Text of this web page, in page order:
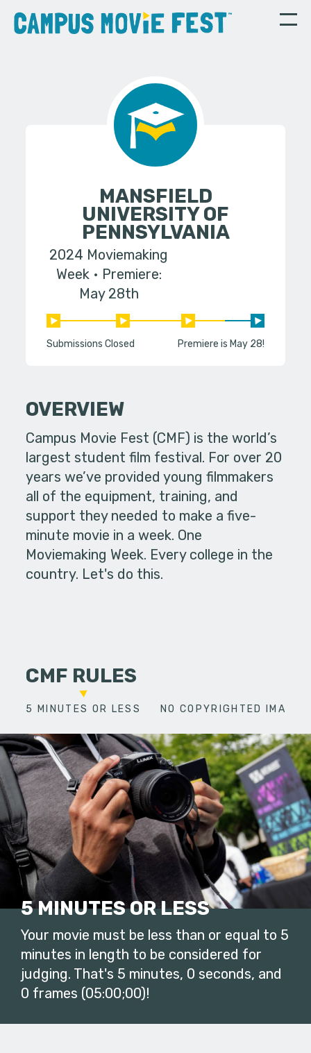
MANSFIELD
UNIVERSITY OF
PENNSYLVANIA
2024 Moviemaking
Week
Premiere:
May 28th
Submissions Closed Premiere is May 28!
OVERVIEW
Campus Movie Fest (CMF) is the world’s
largest student film festival. For over 20
years we’ve provided young filmmakers
all of the equipment, training, and
support they needed to make a five-
minute movie in a week. One
Moviemaking Week. Every college in the
country. Let's do this.
CMF RULES
5 MINUTES OR LESS NO COPYRIGHTED
5 MINUTES OR LESS
Your movie must be less than or equal to 5
minutes in length to be considered for
judging. That's 5 minutes, 0 seconds, and
0 frames (05:00;00)!